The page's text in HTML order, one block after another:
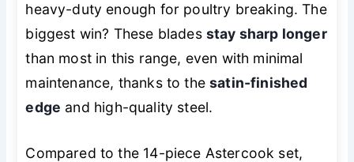
heavy-duty enough for poultry breaking. The
biggest win? These blades stay sharp longer
than most in this range, even with minimal
maintenance, thanks to thesatin-finished
edge and high-quality steel.
Compared to the 14-piece Astercook set,